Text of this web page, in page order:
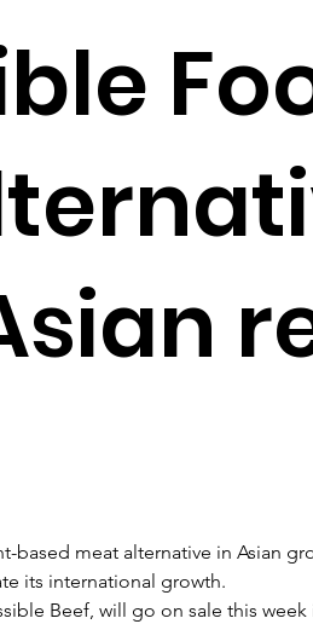
based meat alternative in Asian
its international growth.
Beef, will go on sale this week